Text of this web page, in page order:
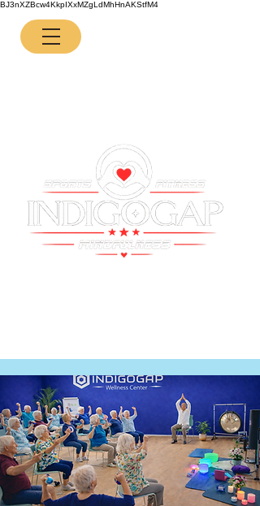
BJ3nXZBcw4KkpIXxMZgLdMhHnAKStfM4